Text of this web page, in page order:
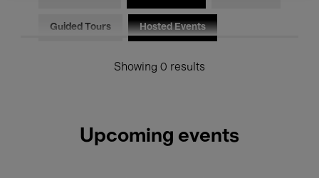
Guided Tours Hosted Events
Showing 0 results
Upcoming events